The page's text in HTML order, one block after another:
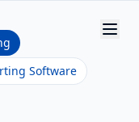
Software